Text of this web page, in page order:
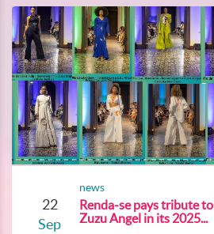
22
Sep
news
Renda-se pays tribute to
Zuzu Angel in its 2025...